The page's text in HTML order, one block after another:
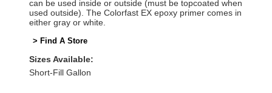
can be used inside or outside (must be topcoated when
used outside). The Colorfast EX epoxy primer comes in
either gray or white.
> Find A Store
Sizes Available:
Short-Fill Gallon